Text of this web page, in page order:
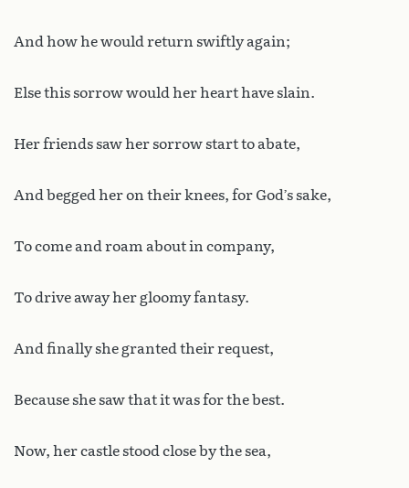
And how he would return swiftly again;
Else this sorrow would her heart have slain.
Her friends saw her sorrow start to abate,
And begged her on their knees, for God’s sake,
To come and roam about in company,
To drive away her gloomy fantasy.
And finally she granted their request,
Because she saw that it was for the best.
Now, her castle stood close by the sea,